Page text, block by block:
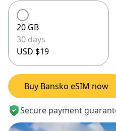
20 GB
30 days
USD $19
Buy Bansko eSIM now
Secure payment